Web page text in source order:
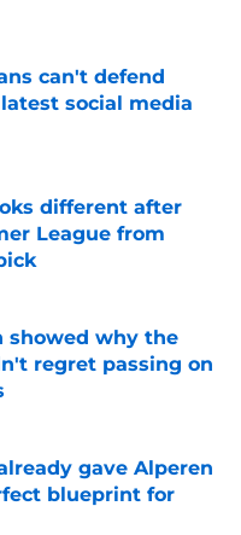
can't defend
social media
different after
League from
Date
showed why the
regret passing on
Date
gave Alperen
blueprint for